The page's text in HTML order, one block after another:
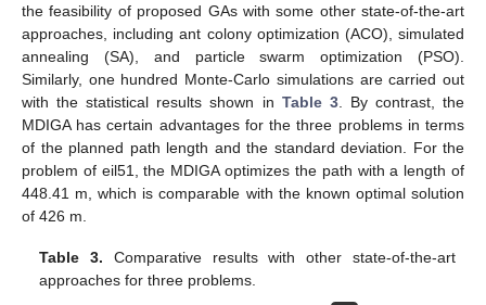
the feasibility of proposed GAs with some other state-of-the-art
approaches, including ant colony optimization (ACO), simulated
annealing (SA), and particle swarm optimization (PSO).
Similarly, one hundred Monte-Carlo simulations are carried out
with the statistical results shown in Table 3. By contrast, the
MDIGA has certain advantages for the three problems in terms
of the planned path length and the standard deviation. For the
problem of eil51, the MDIGA optimizes the path with a length of
448.41 m, which is comparable with the known optimal solution
of 426 m.
Table 3. Comparative results with other state-of-the-art
approaches for three problems.